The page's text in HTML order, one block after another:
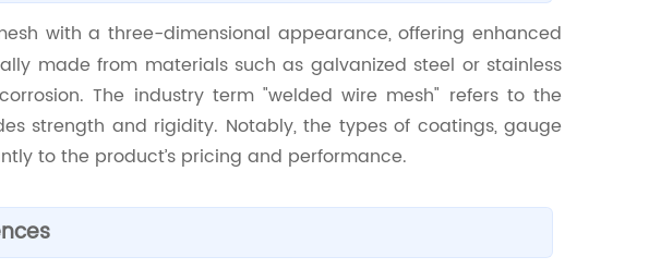
with a three-dimensional appearance, offering enhanced
made from materials such as galvanized steel or stainless
The industry term "welded wire mesh" refers to the
strength and rigidity. Notably, the types of coatings, gauge
to the product’s pricing and performance.